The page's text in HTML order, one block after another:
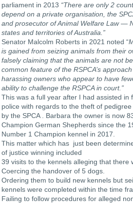
parliament in 2013 “There are only 2
depend on a private organisation, the
and prosecutor of Animal Welfare Law —
states and territories of Australia.”
Senator Malcolm Roberts in 2021 noted “
is gained from seizing animals from their
falsely claiming that the animals are not
common feature of the RSPCA’s
harassing owners who appear to have
ability to challenge the RSPCA in court.”
This was a full year after I had assisted in
police with regards to the theft of
by the SPCA . Barbara the owner is now
Champion German Shepherds since the
Number 1 Champion kennel in 2017.
This matter which has just been
of justice winning included
39 visits to the kennels alleging that there
Coercing the handover of 5 dogs.
Ordering them to build new kennels but
kennels were completed within the time
Failing to follow procedures for alleged